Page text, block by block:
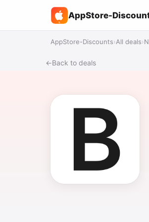
%
AppStore-
AppStore-Discounts›All deals›
←Back to deals